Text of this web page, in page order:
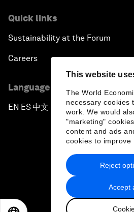
This website
The World
necessary cookies
work. We would
"marketing"
content and ads
cookies to improve
Accept
Reject
Quick links
Sustainability at the Forum
Careers
Language editions
EN ▪ ES▪中文▪ 日本語
Privacy Policy &
Sitemap